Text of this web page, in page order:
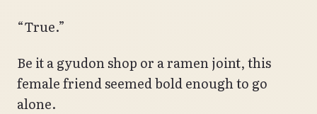
“True.”
Be it a gyudon shop or a ramen joint, this
female friend seemed bold enough to go
alone.